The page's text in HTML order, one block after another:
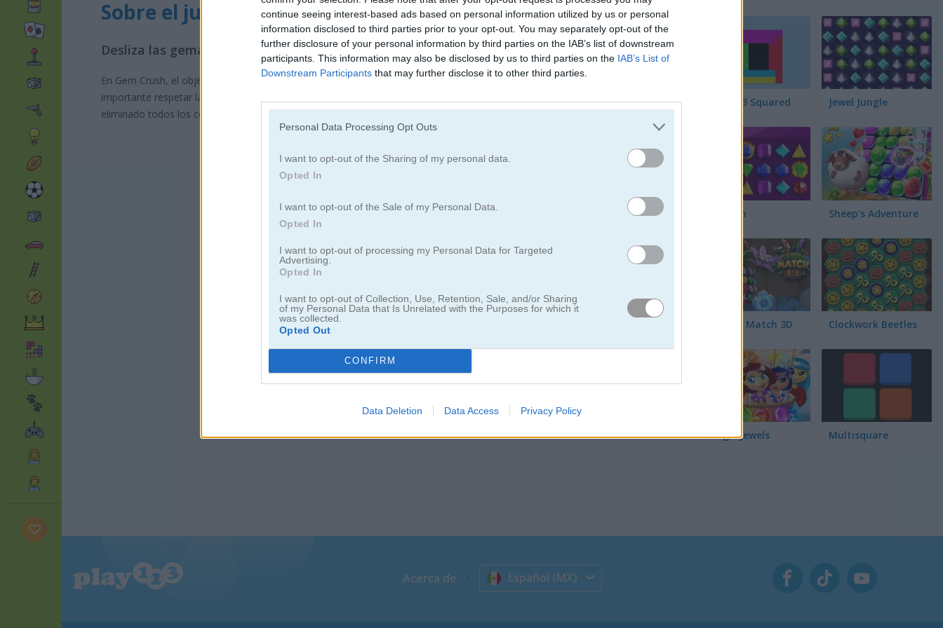
continue seeing interest-based ads based on personal information utilized by us or personal
information disclosed to third parties prior to your opt-out. You may separately opt-out of the
further disclosure of your personal information by third parties on the IAB’s list of downstream
participants. This information may also be disclosed by us to third parties on the IAB’s List of
Downstream Participants that may further disclose it to other third parties.
Personal Data Processing Opt Outs
I want to opt-out of the Sharing of my personal data.
Opted In
I want to opt-out of the Sale of my Personal Data.
Opted In
I want to opt-out of processing my Personal Data for Targeted
Advertising.
Opted In
I want to opt-out of Collection, Use, Retention, Sale, and/or Sharing
of my Personal Data that Is Unrelated with the Purposes for which it
was collected.
Opted Out
CONFIRM
Data Deletion Data Access Privacy Policy
Sobre el juego Gem Crush
Desliza las gemas para hacer coincidir.
En Gem Crush, el objetivo es siempre juntar 3 diamantes del mismo color en línea para eliminarlos del tablero. También es
importante respetar las formas y seguir las instrucciones que aparecen en el juego. No pasarás al siguiente nivel hasta haber
eliminado todos los colores, formas o combinaciones de gemas que se muestran en la parte inferior izquierda.
Match 3 Squared Jewel Jungle
Jewelish Sheep's Adventure
Garden Match 3D Clockwork Beetles
Magic Jewels Multisquare
Acerca de Español (MX)